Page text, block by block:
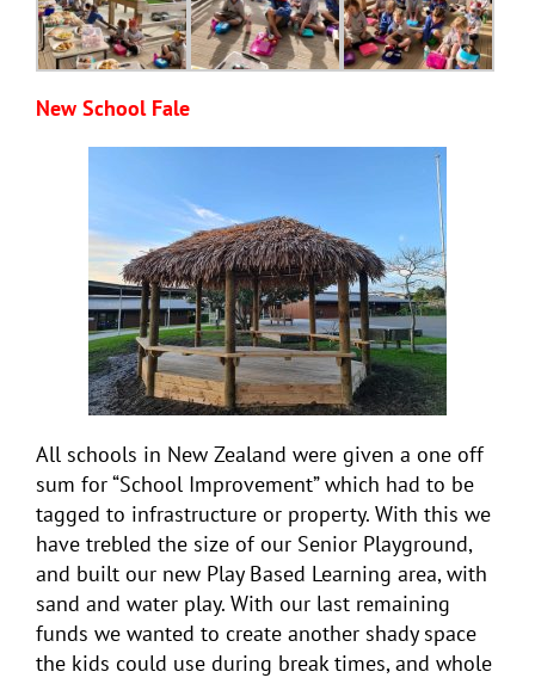
New School Fale
All schools in New Zealand were given a one off
sum for “School Improvement” which had to be
tagged to infrastructure or property. With this we
have trebled the size of our Senior Playground,
and built our new Play Based Learning area, with
sand and water play. With our last remaining
funds we wanted to create another shady space
the kids could use during break times, and whole